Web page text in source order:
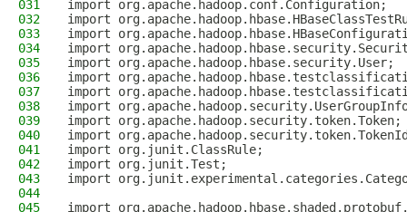
031
import org.apache.hadoop.conf.Configuration;
032
import
033
import
034
import
035
import org.apache.hadoop.hbase.security.User;
036
import
037
import
038
import
039
import org.apache.hadoop.security.token.Token;
040
import
041
import org.junit.ClassRule;
042
import org.junit.Test;
043
import
044
045
import